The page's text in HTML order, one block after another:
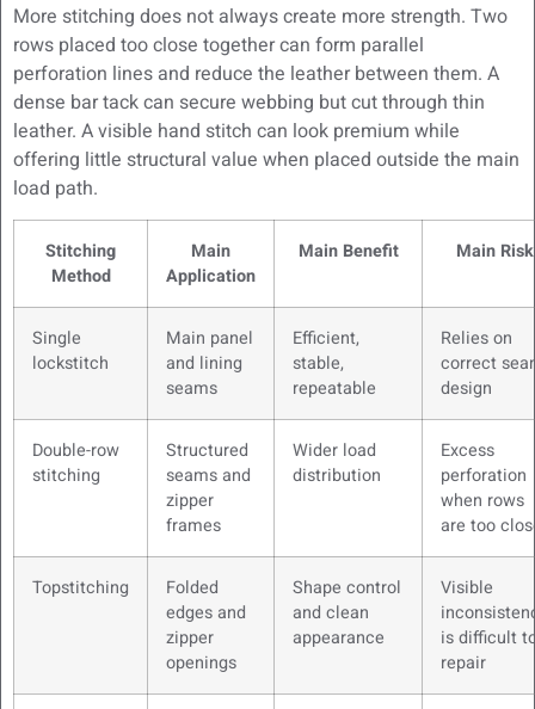
More stitching does not always create more strength. Two
rows placed too close together can form parallel
perforation lines and reduce the leather between them. A
dense bar tack can secure webbing but cut through thin
leather. A visible hand stitch can look premium while
offering little structural value when placed outside the main
load path.
Stitching
Method
Main
Application
Main Benefit Main Risk
Single
lockstitch
Main panel
and lining
seams
Efficient,
stable,
repeatable
Relies on
correct
design
Double-row
stitching
Structured
seams and
zipper
frames
Wider load
distribution
Excess
perforation
when rows
are too
Topstitching
Folded
edges and
zipper
openings
Shape control
and clean
appearance
Visible
is difficult
repair